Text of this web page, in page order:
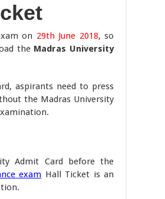
on 29th June 2018, so
the Madras University
aspirants need to press
the Madras University
Admit Card before the
exam Hall Ticket is an